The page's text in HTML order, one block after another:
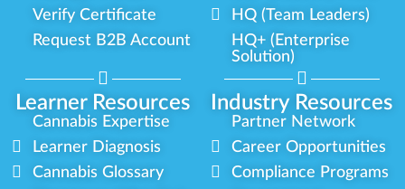
Learner Resources Industry Resources
Verify Certificate
Request B2B Account
HQ (Team Leaders)
HQ+ (Enterprise
Solution)
Cannabis Expertise
Learner Diagnosis
Cannabis Glossary
Partner Network
Career Opportunities
Compliance Programs